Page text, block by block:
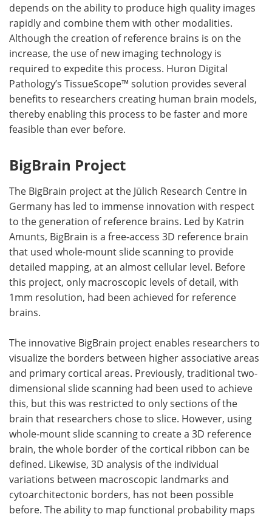
depends on the ability to produce high quality images
rapidly and combine them with other modalities.
Although the creation of reference brains is on the
increase, the use of new imaging technology is
required to expedite this process. Huron Digital
Pathology’s TissueScope™ solution provides several
benefits to researchers creating human brain models,
thereby enabling this process to be faster and more
feasible than ever before.
BigBrain Project
The BigBrain project at the Jülich Research Centre in
Germany has led to immense innovation with respect
to the generation of reference brains. Led by Katrin
Amunts, BigBrain is a free-access 3D reference brain
that used whole-mount slide scanning to provide
detailed mapping, at an almost cellular level. Before
this project, only macroscopic levels of detail, with
1mm resolution, had been achieved for reference
brains.
The innovative BigBrain project enables researchers to
visualize the borders between higher associative areas
and primary cortical areas. Previously, traditional two-
dimensional slide scanning had been used to achieve
this, but this was restricted to only sections of the
brain that researchers chose to slice. However, using
whole-mount slide scanning to create a 3D reference
brain, the whole border of the cortical ribbon can be
defined. Likewise, 3D analysis of the individual
variations between macroscopic landmarks and
cytoarchitectonic borders, has not been possible
before. The ability to map functional probability maps